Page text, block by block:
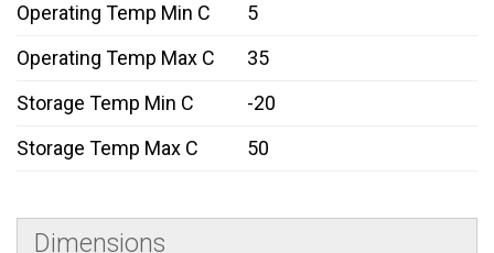
Operating Temp Min C
5
Operating Temp Max C
35
Storage Temp Min C
-20
Storage Temp Max C
50
Dimensions